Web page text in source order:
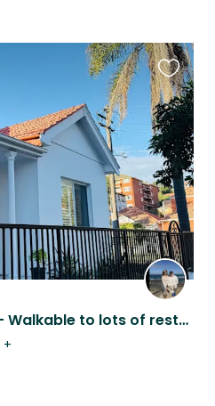
Cute House in Sydney- Walkable to lots of restaurants, pubs, and public transit
+
this
listing